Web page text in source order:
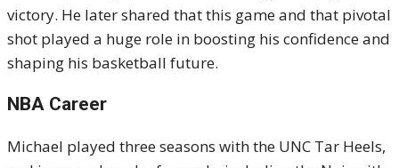
victory. He later shared that this game and that pivotal
shot played a huge role in boosting his confidence and
shaping his basketball future.
NBA Career
Michael played three seasons with the UNC Tar Heels,